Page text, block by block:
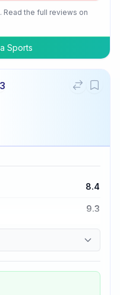
the full reviews on
Sports
8.4
9.3
8.7
8.2